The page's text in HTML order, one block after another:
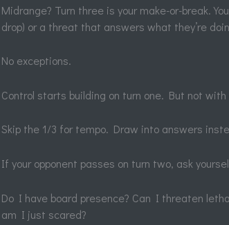
Midrange? Turn three is your make-or-break.
drop) or a threat that answers what they’re
No exceptions.
Control starts building on turn one. But not
Skip the 1/3 for tempo. Draw into answers
If your opponent passes on turn two, ask
Do I have board presence? Can I threaten
am I just scared?